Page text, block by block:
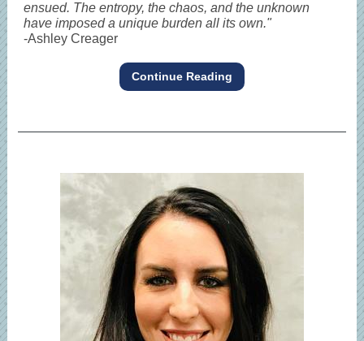
ensued. The entropy, the chaos, and the unknown
have imposed a unique burden all its own."
-Ashley Creager
Continue Reading